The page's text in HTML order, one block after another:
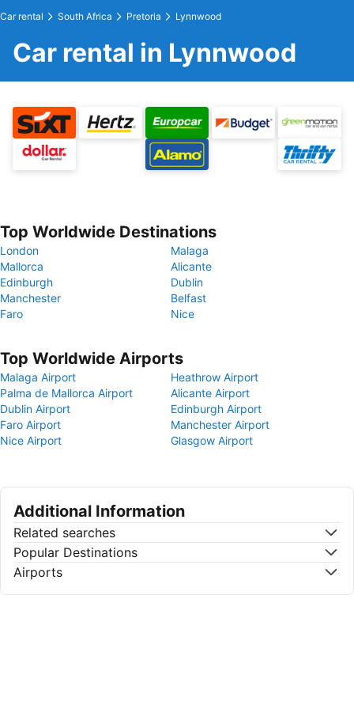
Car rental South Africa Pretoria Lynnwood
Car rental in Lynnwood
Top Worldwide Destinations
London
Malaga
Mallorca
Alicante
Edinburgh
Dublin
Manchester
Belfast
Faro
Nice
Top Worldwide Airports
Malaga Airport
Heathrow Airport
Palma de Mallorca Airport
Alicante Airport
Dublin Airport
Edinburgh Airport
Faro Airport
Manchester Airport
Nice Airport
Glasgow Airport
Additional Information
Related searches
Popular Destinations
Airports